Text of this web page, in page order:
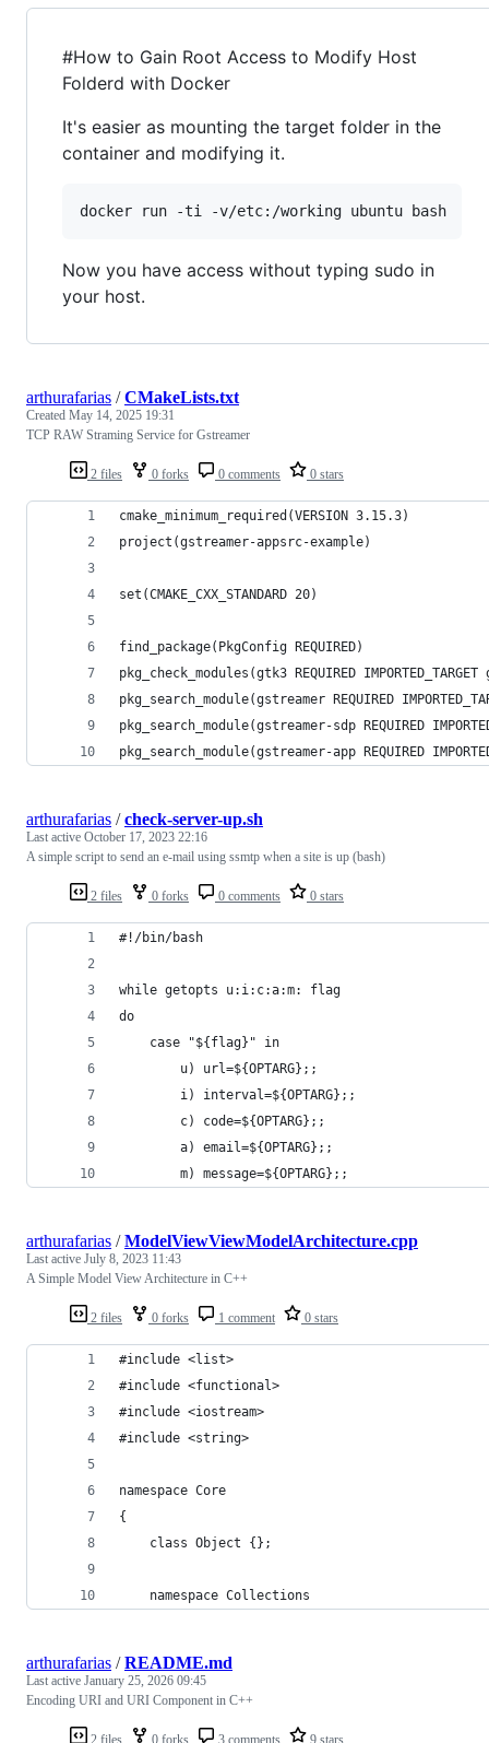
#How to Gain Root Access to Modify Host
Folderd with Docker
It's easier as mounting the target folder in the
container and modifying it.
docker run -ti -v/etc:/working ubuntu bash
Now you have access without typing sudo in
your host.
2 files 0 forks 0 comments 0 stars
arthurafarias /CMakeLists.txt
Created May 14, 2025 19:31
TCP RAW Straming Service for Gstreamer
cmake_minimum_required(VERSION 3.15.3)
project(gstreamer-appsrc-example)
set(CMAKE_CXX_STANDARD 20)
find_package(PkgConfig REQUIRED)
pkg_check_modules(gtk3 REQUIRED
pkg_search_module(gstreamer REQUIRED
pkg_search_module(gstreamer-sdp REQUIRED
pkg_search_module(gstreamer-app REQUIRED
2 files 0 forks 0 comments 0 stars
arthurafarias /check-server-up.sh
Last active October 17, 2023 22:16
A simple script to send an e-mail using ssmtp when a site is up (bash)
#!/bin/bash
while getopts u:i:c:a:m: flag
do
    case "${flag}" in
        u) url=${OPTARG};;
        i) interval=${OPTARG};;
        c) code=${OPTARG};;
        a) email=${OPTARG};;
        m) message=${OPTARG};;
2 files 0 forks 1 comment 0 stars
arthurafarias /ModelViewViewModelArchitecture.cpp
Last active July 8, 2023 11:43
A Simple Model View Architecture in C++
#include <list>
#include <functional>
#include <iostream>
#include <string>
namespace Core
{
    class Object {};
    namespace Collections
2 files 0 forks 3 comments 9 stars
arthurafarias /README.md
Last active January 25, 2026 09:45
Encoding URI and URI Component in C++